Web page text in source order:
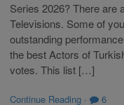
Series 2026? There are
Televisions. Some of
outstanding
the best Actors of
votes. This list […]
Continue Reading · 6